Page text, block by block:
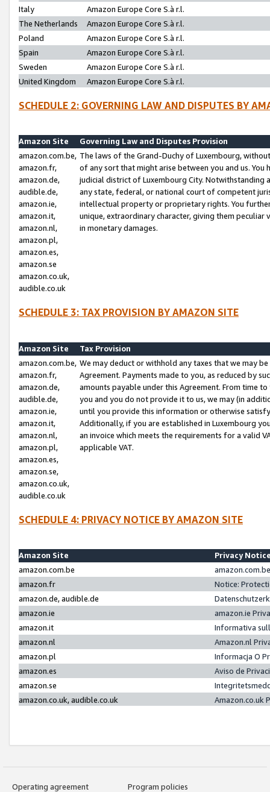
Italy
Amazon Europe Core S.à r.l.
The Netherlands
Amazon Europe Core S.à r.l.
Poland
Amazon Europe Core S.à r.l.
Spain
Amazon Europe Core S.à r.l.
Sweden
Amazon Europe Core S.à r.l.
United Kingdom
Amazon Europe Core S.à r.l.
SCHEDULE 2: GOVERNING LAW AND DISPUTES BY
Amazon Site
Governing Law and Disputes Provision
amazon.com.be,
amazon.fr,
amazon.de,
audible.de,
amazon.ie,
amazon.it,
amazon.nl,
amazon.pl,
amazon.es,
amazon.se
amazon.co.uk,
audible.co.uk
The laws of the Grand-Duchy of Luxembourg,
of any sort that might arise between you and us.
judicial district of Luxembourg City. Notwithstanding
any state, federal, or national court of competent
intellectual property or proprietary rights. You
unique, extraordinary character, giving them
in monetary damages.
SCHEDULE 3: TAX PROVISION BY AMAZON SITE
Amazon Site
Tax Provision
amazon.com.be,
amazon.fr,
amazon.de,
audible.de,
amazon.ie,
amazon.it,
amazon.nl,
amazon.pl,
amazon.es,
amazon.se,
amazon.co.uk,
audible.co.uk
We may deduct or withhold any taxes that we may
Agreement. Payments made to you, as reduced by
amounts payable under this Agreement. From time
you and you do not provide it to us, we may (in
until you provide this information or otherwise
Additionally, if you are established in Luxembourg
an invoice which meets the requirements for a valid
applicable VAT.
SCHEDULE 4: PRIVACY NOTICE BY AMAZON SITE
Amazon Site
Privacy
amazon.com.be
amazon.fr
Notice:
amazon.de, audible.de
amazon.ie
amazon.ie
amazon.it
Informativa
amazon.nl
Amazon.nl
amazon.pl
Informacja O
amazon.es
Aviso de
amazon.se
amazon.co.uk, audible.co.uk
Amazon.co.uk
Operating agreement
Program policies